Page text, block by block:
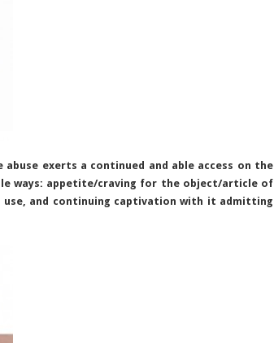
exerts a continued and able access on the
ways: appetite/craving for the object/article of
use, and continuing captivation with it admitting